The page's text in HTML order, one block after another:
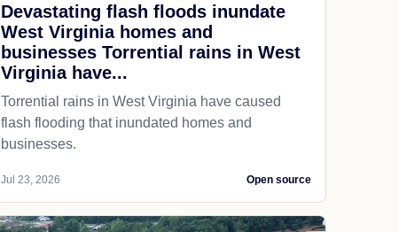
Devastating flash floods inundate
West Virginia homes and
businesses Torrential rains in West
Virginia have...
Torrential rains in West Virginia have caused
flash flooding that inundated homes and
businesses.
Jul 23, 2026 Open source